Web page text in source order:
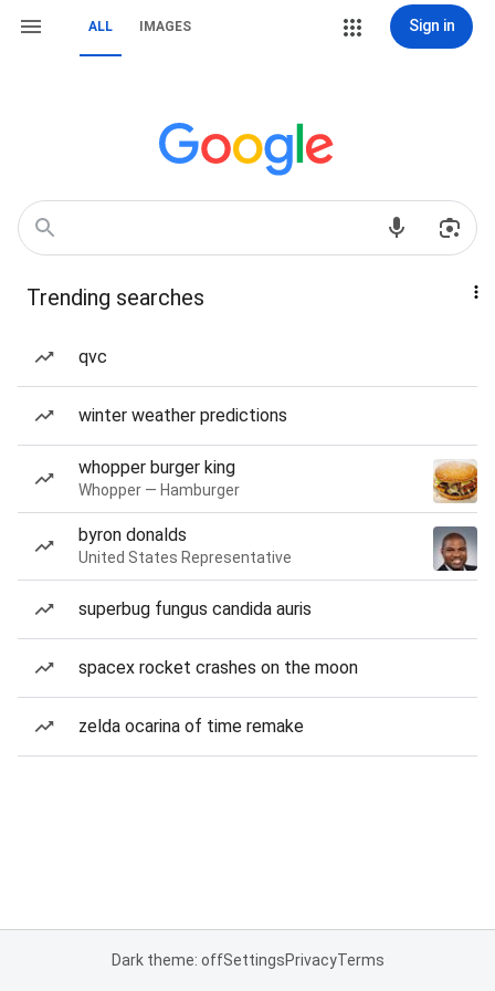
ALL IMAGES Sign in
Trending searches
qvc
winter weather predictions
whopper burger king
Whopper — Hamburger
byron donalds
United States Representative
superbug fungus candida auris
spacex rocket crashes on the moon
zelda ocarina of time remake
Dark theme: offSettingsPrivacyTerms